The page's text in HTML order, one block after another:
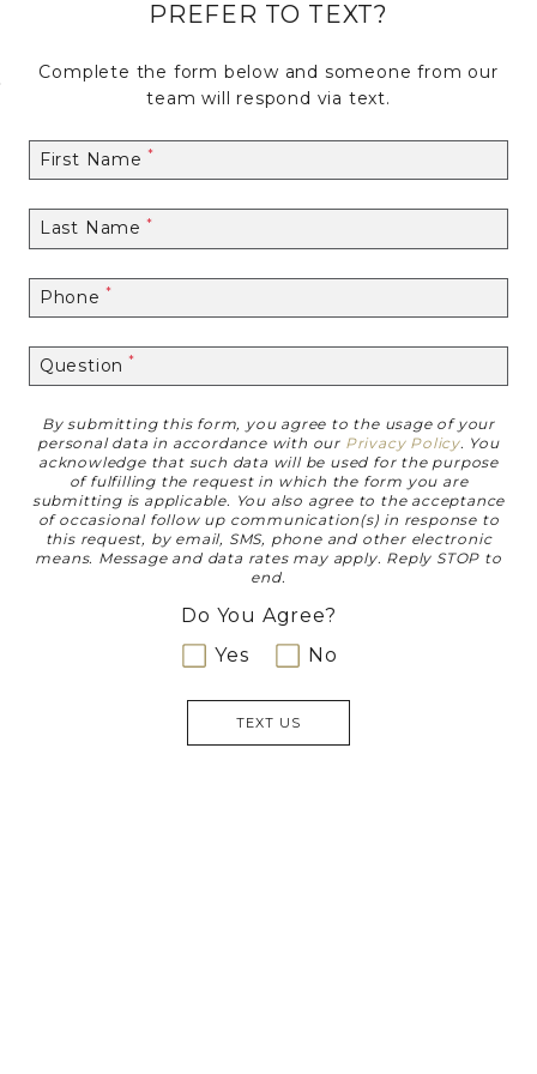
Skip to Main
Skip to
PREFER TO TEXT?
Complete the form below and someone from our
team will respond via text.
First Name
Last Name
Phone
Question
Disclaimer
By submitting this form, you agree to the usage of your
personal data in accordance with our Privacy Policy. You
acknowledge that such data will be used for the purpose
of fulfilling the request in which the form you are
submitting is applicable. You also agree to the acceptance
of occasional follow up communication(s) in response to
this request, by email, SMS, phone and other electronic
means. Message and data rates may apply. Reply STOP to
end.
Do You Agree?
Yes
No
TEXT US